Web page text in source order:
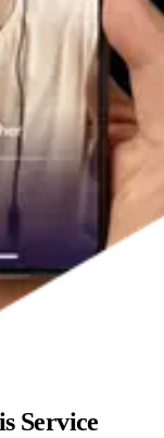
Service